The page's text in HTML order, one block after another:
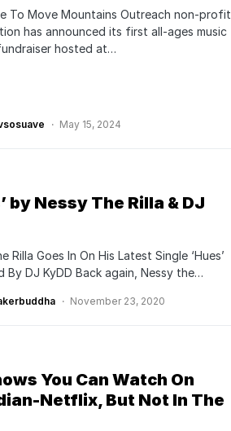
To Move Mountains Outreach non-profit
has announced its first all-ages music
hosted at…
May 15, 2024
by Nessy The Rilla & DJ
Rilla Goes In On His Latest Single ‘Hues’
By DJ KyDD Back again, Nessy the…
November 23, 2020
You Can Watch On
Netflix, But Not In The